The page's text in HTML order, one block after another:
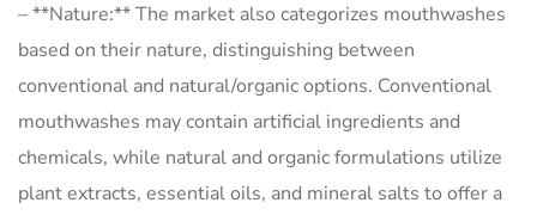
– **Nature:** The market also categorizes mouthwashes
based on their nature, distinguishing between
conventional and natural/organic options. Conventional
mouthwashes may contain artificial ingredients and
chemicals, while natural and organic formulations utilize
plant extracts, essential oils, and mineral salts to offer a